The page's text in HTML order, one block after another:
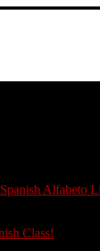
Alfabeto
Class!